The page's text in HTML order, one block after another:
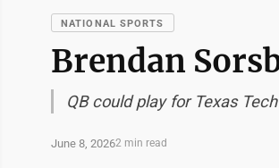
NATIONAL SPORTS
Brendan
QB could play for Texas
June 8, 20262 min read